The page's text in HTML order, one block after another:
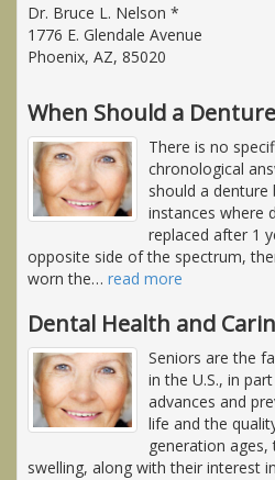
Dr. Bruce L. Nelson *
1776 E. Glendale Avenue
Phoenix, AZ, 85020
When Should a
There is no
chronological
should a denture
instances where
replaced after 1
opposite side of the spectrum,
worn the… read more
Dental Health and
Seniors are the
in the U.S., in
advances and
life and the
generation
swelling, along with their interest